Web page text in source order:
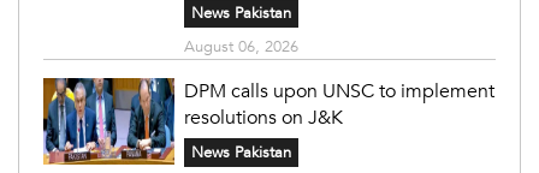
News Pakistan
August 06, 2026
DPM calls upon UNSC to implement
resolutions on J&K
News Pakistan